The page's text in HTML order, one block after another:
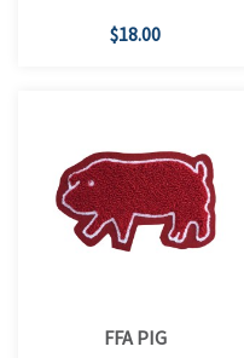
$18.00
FFA PIG